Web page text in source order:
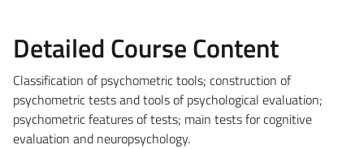
Detailed Course Content
Classification of psychometric tools; construction of
psychometric tests and tools of psychological evaluation;
psychometric features of tests; main tests for cognitive
evaluation and neuropsychology.